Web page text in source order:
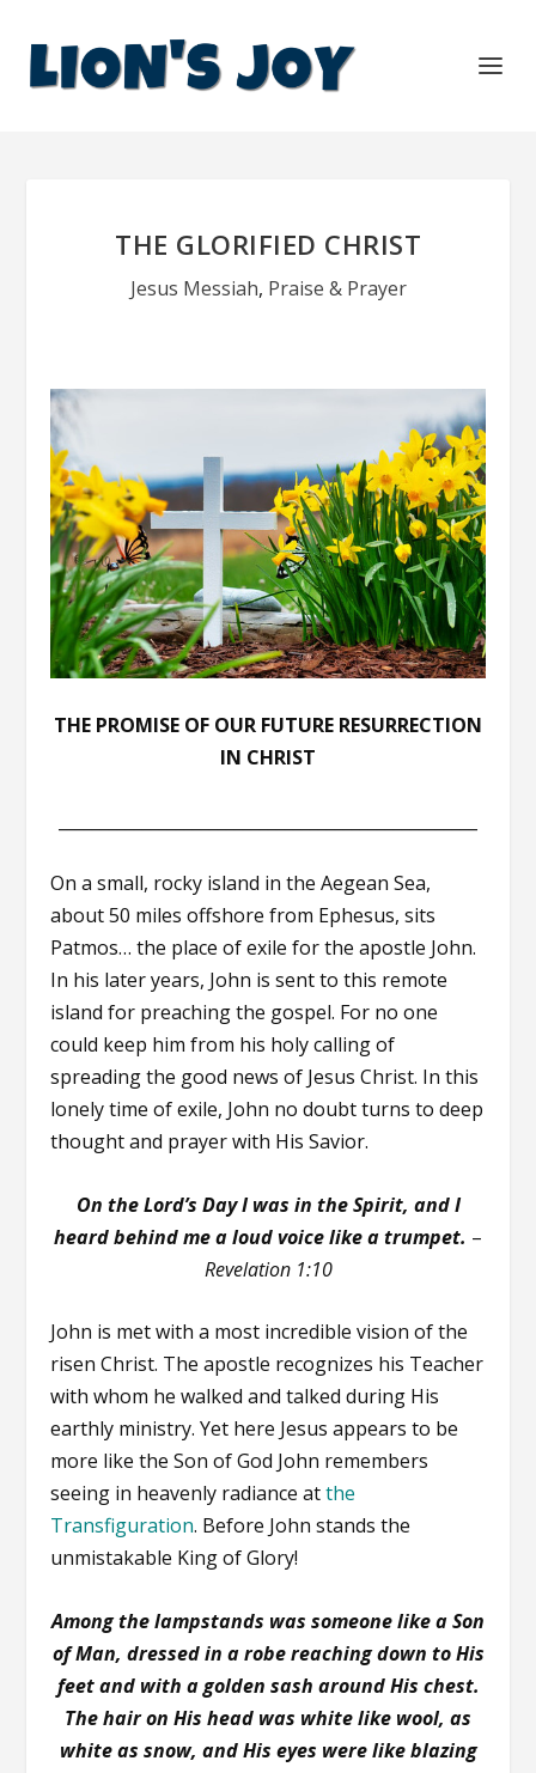
THE GLORIFIED CHRIST
Jesus Messiah, Praise & Prayer
THE PROMISE OF OUR FUTURE RESURRECTION
IN CHRIST
On a small, rocky island in the Aegean Sea,
about 50 miles offshore from Ephesus, sits
Patmos… the place of exile for the apostle John.
In his later years, John is sent to this remote
island for preaching the gospel. For no one
could keep him from his holy calling of
spreading the good news of Jesus Christ. In this
lonely time of exile, John no doubt turns to deep
thought and prayer with His Savior.
On the Lord’s Day I was in the Spirit, and I
heard behind me a loud voice like a trumpet. –
Revelation 1:10
John is met with a most incredible vision of the
risen Christ. The apostle recognizes his Teacher
with whom he walked and talked during His
earthly ministry. Yet here Jesus appears to be
more like the Son of God John remembers
seeing in heavenly radiance atthe
Transfiguration. Before John stands the
unmistakable King of Glory!
Among the lampstands was someone like a Son
of Man, dressed in a robe reaching down to His
feet and with a golden sash around His chest.
The hair on His head was white like wool, as
white as snow, and His eyes were like blazing